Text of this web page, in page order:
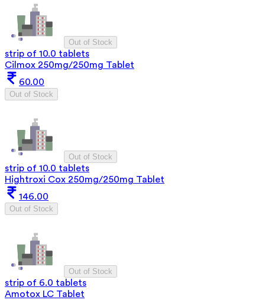
Out of Stock
strip of 10.0 tablets
Cilmox 250mg/250mg Tablet
60.00
Out of Stock
Out of Stock
strip of 10.0 tablets
Hightroxi Cox 250mg/250mg Tablet
146.00
Out of Stock
Out of Stock
strip of 6.0 tablets
Amotox LC Tablet